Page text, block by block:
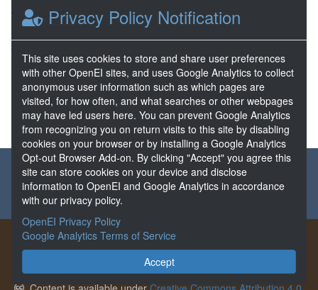
Kolker, A. et al National Renewable Energy Laboratory
Dec 01, 2020
36 Resources
1 Stars
Publicly accessible
About the GDR Partners & Sponsors
Disclaimers
Developer Services
The GDR provides free access to data generated from projects
funded by the U.S. Department of Energy's Office of
Geothermal.
Privacy Policy Notification
This site uses cookies to store and share user preferences
with other OpenEI sites, and uses Google Analytics to collect
anonymous user information such as which pages are
visited, for how often, and what searches or other webpages
may have led users here. You can prevent Google Analytics
from recognizing you on return visits to this site by disabling
cookies on your browser or by installing a Google Analytics
Opt-out Browser Add-on. By clicking "Accept" you agree this
site can store cookies on your device and disclose
information to OpenEI and Google Analytics in accordance
with our privacy policy.
OpenEI Privacy Policy
Google Analytics Terms of Service
Accept